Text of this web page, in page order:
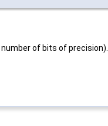
of bits of precision).